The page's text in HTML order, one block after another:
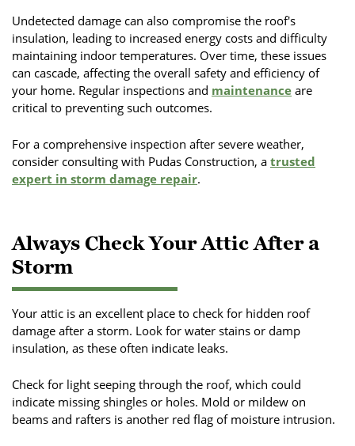
Undetected damage can also compromise the roof's
insulation, leading to increased energy costs and difficulty
maintaining indoor temperatures. Over time, these issues
can cascade, affecting the overall safety and efficiency of
your home. Regular inspections and maintenance are
critical to preventing such outcomes.
For a comprehensive inspection after severe weather,
consider consulting with Pudas Construction, a trusted
expert in storm damage repair.
Always Check Your Attic After a
Storm
Your attic is an excellent place to check for hidden roof
damage after a storm. Look for water stains or damp
insulation, as these often indicate leaks.
Check for light seeping through the roof, which could
indicate missing shingles or holes. Mold or mildew on
beams and rafters is another red flag of moisture intrusion.